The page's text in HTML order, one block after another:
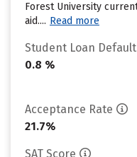
Forest University
aid.... Read more
Student Loan
0.8 %
Acceptance Rate
21.7%
SAT Score